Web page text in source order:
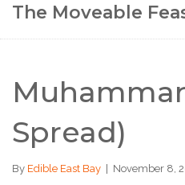
The Moveable
Spread)
By Edible East Bay November 8,